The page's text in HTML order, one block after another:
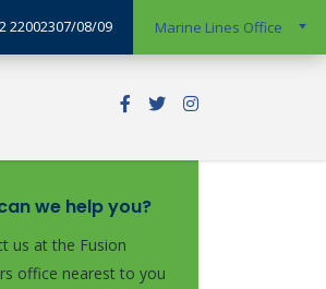
Marine Lines Office
22002307/08/09
we help you?
us at the Fusion
office nearest to you